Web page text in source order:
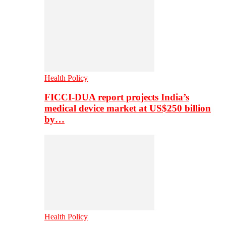
Health Policy
FICCI-DUA report projects India’s
medical device market at US$250 billion
by…
Health Policy